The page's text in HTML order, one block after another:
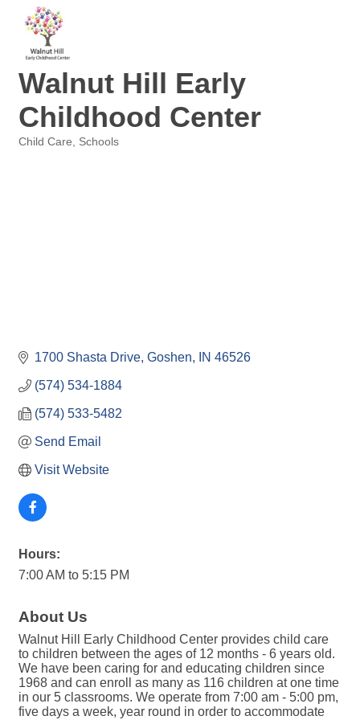
Walnut Hill Early
Childhood Center
Child Care Schools
1700 Shasta Drive Goshen IN 46526
(574) 534-1884
(574) 533-5482
Send Email
Visit Website
Hours:
7:00 AM to 5:15 PM
About Us
Walnut Hill Early Childhood Center provides child care
to children between the ages of 12 months - 6 years old.
We have been caring for and educating children since
1968 and can enroll as many as 116 children at one time
in our 5 classrooms. We operate from 7:00 am - 5:00 pm,
five days a week, year round in order to accommodate